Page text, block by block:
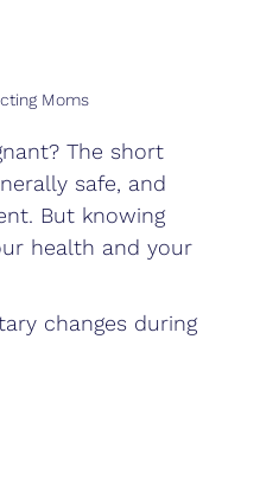
Moms
The short
safe, and
But knowing
health and your
changes during